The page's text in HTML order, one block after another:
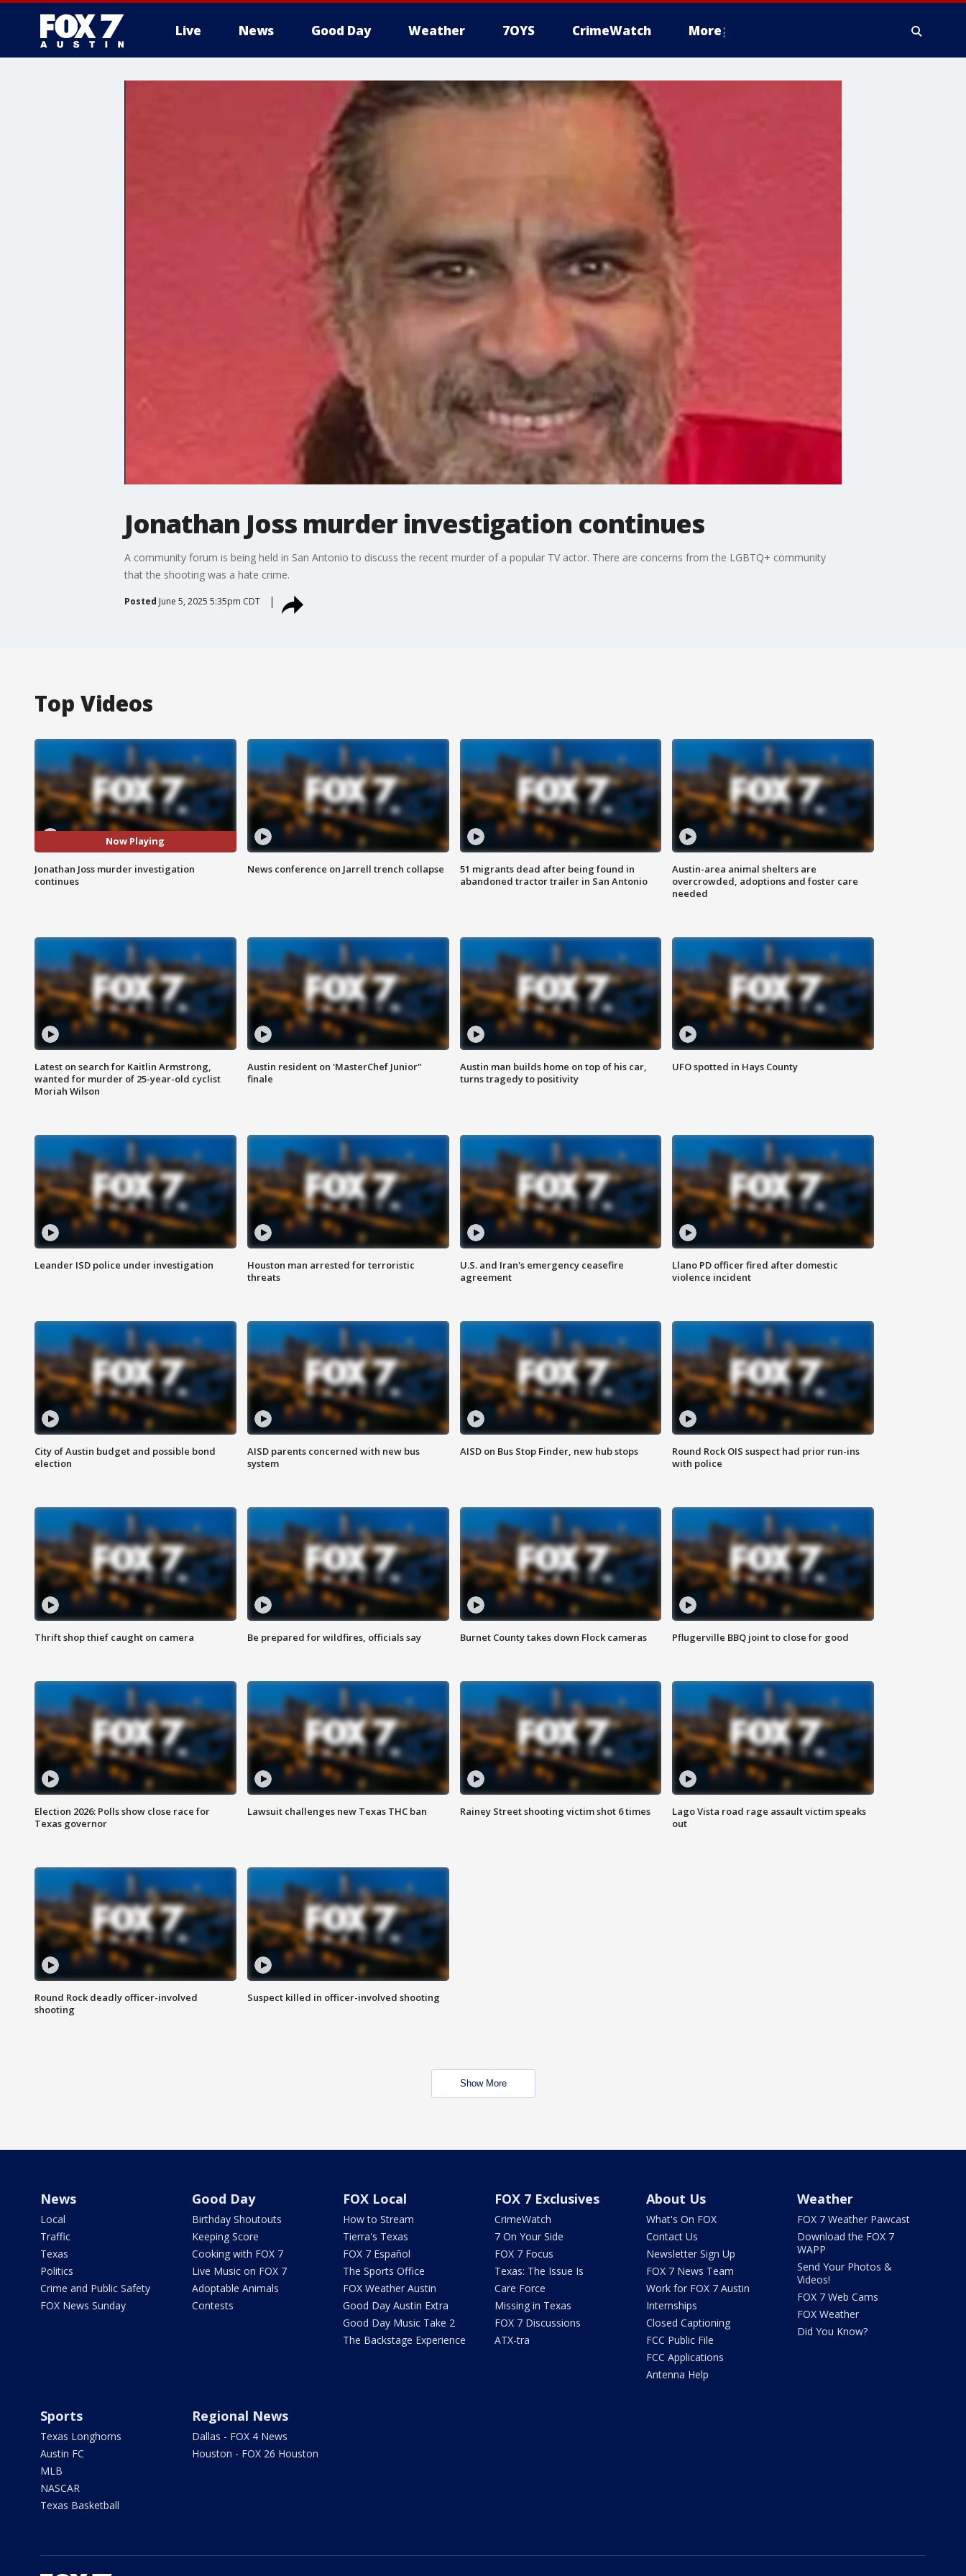
Live News Good Day Weather 7OYS CrimeWatch More
Jonathan Joss murder investigation continues
A community forum is being held in San Antonio to discuss the recent murder of a popular TV actor. There are concerns from the LGBTQ+ community
that the shooting was a hate crime.
Posted June 5, 2025 5:35pm CDT
Top Videos
Now Playing
Jonathan Joss murder investigation
continues
News conference on Jarrell trench collapse
51 migrants dead after being found in
abandoned tractor trailer in San Antonio
Austin-area animal shelters are
overcrowded, adoptions and foster care
needed
Latest on search for Kaitlin Armstrong,
wanted for murder of 25-year-old cyclist
Moriah Wilson
Austin resident on 'MasterChef Junior"
finale
Austin man builds home on top of his car,
turns tragedy to positivity
UFO spotted in Hays County
Leander ISD police under investigation
Houston man arrested for terroristic
threats
U.S. and Iran's emergency ceasefire
agreement
Llano PD officer fired after domestic
violence incident
City of Austin budget and possible bond
election
AISD parents concerned with new bus
system
AISD on Bus Stop Finder, new hub stops
Round Rock OIS suspect had prior run-ins
with police
Thrift shop thief caught on camera Be prepared for wildfires, officials say Burnet County takes down Flock cameras Pflugerville BBQ joint to close for good
Election 2026: Polls show close race for
Texas governor
Lawsuit challenges new Texas THC ban Rainey Street shooting victim shot 6 times
Lago Vista road rage assault victim speaks
out
Round Rock deadly officer-involved
shooting
Suspect killed in officer-involved shooting
Show More
News
Local
Traffic
Texas
Politics
Crime and Public Safety
FOX News Sunday
Good Day
Birthday Shoutouts
Keeping Score
Cooking with FOX 7
Live Music on FOX 7
Adoptable Animals
Contests
FOX Local
How to Stream
Tierra's Texas
FOX 7 Español
The Sports Office
FOX Weather Austin
Good Day Austin Extra
Good Day Music Take 2
The Backstage Experience
FOX 7 Exclusives
CrimeWatch
7 On Your Side
FOX 7 Focus
Texas: The Issue Is
Care Force
Missing in Texas
FOX 7 Discussions
ATX-tra
About Us
What's On FOX
Contact Us
Newsletter Sign Up
FOX 7 News Team
Work for FOX 7 Austin
Internships
Closed Captioning
FCC Public File
FCC Applications
Antenna Help
Weather
FOX 7 Weather Pawcast
Download the FOX 7
WAPP
Send Your Photos &
Videos!
FOX 7 Web Cams
FOX Weather
Did You Know?
Sports
Texas Longhorns
Austin FC
MLB
NASCAR
Texas Basketball
Regional News
Dallas - FOX 4 News
Houston - FOX 26 Houston